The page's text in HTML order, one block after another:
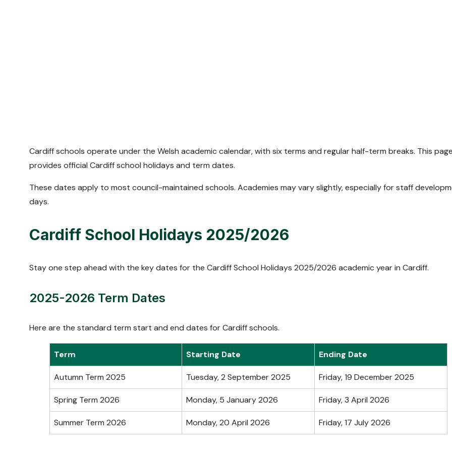
Cardiff schools operate under the Welsh academic calendar, with six terms and regular half-term breaks. This page
provides official Cardiff school holidays and term dates.
These dates apply to most council-maintained schools. Academies may vary slightly, especially for staff
days.
Cardiff School Holidays 2025/2026
Stay one step ahead with the key dates for the Cardiff School Holidays 2025/2026 academic year in Cardiff.
2025-2026 Term Dates
Here are the standard term start and end dates for Cardiff schools.
Term Starting Date Ending Date
Autumn Term 2025 Tuesday, 2 September 2025 Friday, 19 December 2025
Spring Term 2026 Monday, 5 January 2026 Friday, 3 April 2026
Summer Term 2026 Monday, 20 April 2026 Friday, 17 July 2026